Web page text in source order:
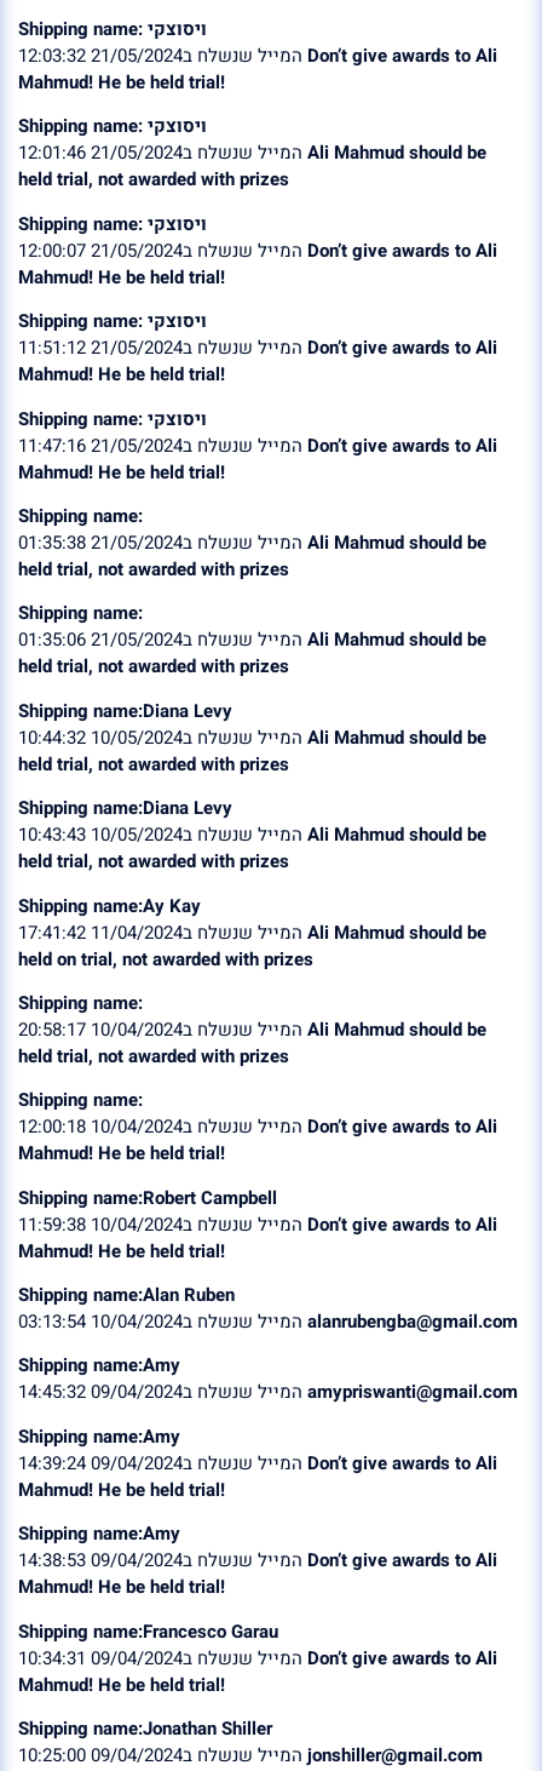
Shipping name: ויסוצקי
Don’t give awards to Ali
Mahmud! He be held trial!
Shipping name: ויסוצקי
Ali Mahmud should be
held trial, not awarded with prizes
Shipping name: ויסוצקי
Don’t give awards to Ali
Mahmud! He be held trial!
Shipping name: ויסוצקי
Don’t give awards to Ali
Mahmud! He be held trial!
Shipping name: ויסוצקי
Don’t give awards to Ali
Mahmud! He be held trial!
Shipping name:
Ali Mahmud should be
held trial, not awarded with prizes
Shipping name:
Ali Mahmud should be
held trial, not awarded with prizes
Shipping name:Diana Levy
Ali Mahmud should be
held trial, not awarded with prizes
Shipping name:Diana Levy
Ali Mahmud should be
held trial, not awarded with prizes
Shipping name:Ay Kay
Ali Mahmud should be
held on trial, not awarded with prizes
Shipping name:
Ali Mahmud should be
held trial, not awarded with prizes
Shipping name:
Don’t give awards to Ali
Mahmud! He be held trial!
Shipping name:Robert Campbell
Don’t give awards to Ali
Mahmud! He be held trial!
Shipping name:Alan Ruben
alanrubengba@gmail.com
Shipping name:Amy
amypriswanti@gmail.com
Shipping name:Amy
Don’t give awards to Ali
Mahmud! He be held trial!
Shipping name:Amy
Don’t give awards to Ali
Mahmud! He be held trial!
Shipping name:Francesco Garau
Don’t give awards to Ali
Mahmud! He be held trial!
Shipping name:Jonathan Shiller
jonshiller@gmail.com